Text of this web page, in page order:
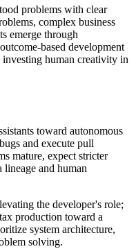
problems with clear
complex business
emerge through
based development
human creativity in
toward autonomous
and execute pull
mature, expect stricter
and human
the developer's role;
production toward a
system architecture,
solving.